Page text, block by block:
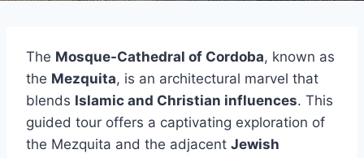
The Mosque-Cathedral of Cordoba, known as
the Mezquita, is an architectural marvel that
blends Islamic and Christian influences. This
guided tour offers a captivating exploration of
the Mezquita and the adjacent Jewish